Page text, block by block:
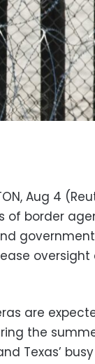
Aug 4
of border
are
the
Texas’